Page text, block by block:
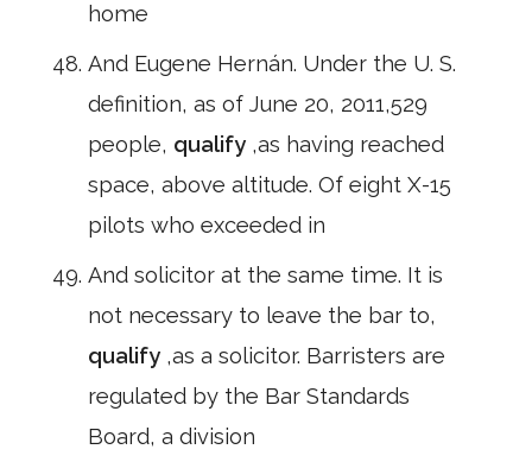
home
And Eugene Hernán. Under the U. S.
definition, as of June 20, 2011,529
people, qualify ,as having reached
space, above altitude. Of eight X-15
pilots who exceeded in
And solicitor at the same time. It is
not necessary to leave the bar to,
qualify ,as a solicitor. Barristers are
regulated by the Bar Standards
Board, a division